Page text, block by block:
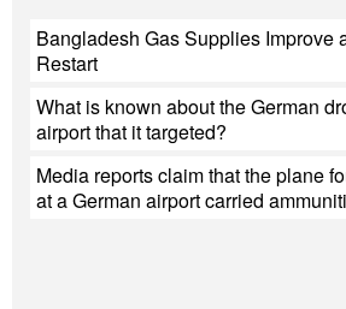
Bangladesh Gas Supplies Improve
Restart
What is known about the German
airport that it targeted?
Media reports claim that the plane
at a German airport carried